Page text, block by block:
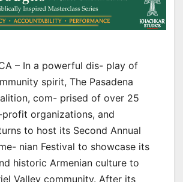
– In a powerful dis- play of
spirit, The Pasadena
com- prised of over 25
profit organizations, and
to host its Second Annual
nian Festival to showcase its
historic Armenian culture to
Valley community. After its